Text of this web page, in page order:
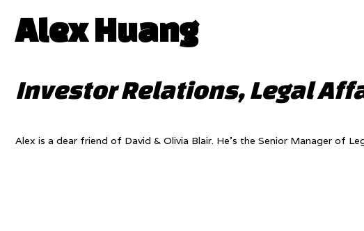
Alex Huang
Investor Relations, Legal
Alex is a dear friend of David & Olivia Blair. He’s the Senior Manager of